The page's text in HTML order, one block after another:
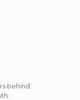
behind